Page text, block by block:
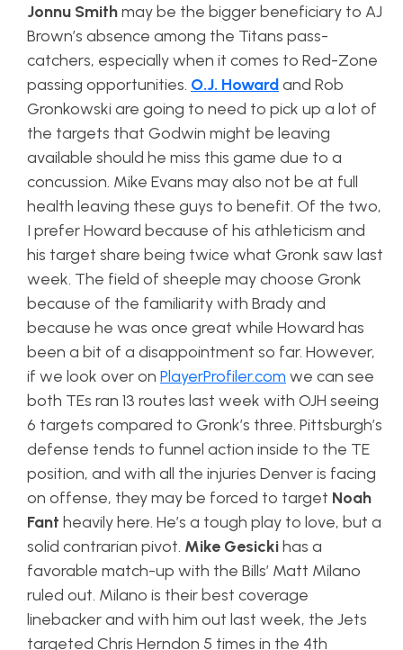
Jonnu Smithmay be the bigger beneficiary to AJ
Brown’s absence among the Titans pass-
catchers, especially when it comes to Red-Zone
passing opportunities. O.J. Howardand Rob
Gronkowski are going to need to pick up a lot of
the targets that Godwin might be leaving
available should he miss this game due to a
concussion. Mike Evans may also not be at full
health leaving these guys to benefit. Of the two,
I prefer Howard because of his athleticism and
his target share being twice what Gronk saw last
week. The field of sheeple may choose Gronk
because of the familiarity with Brady and
because he was once great while Howard has
been a bit of a disappointment so far. However,
if we look over on PlayerProfiler.com we can see
both TEs ran 13 routes last week with OJH seeing
6 targets compared to Gronk’s three. Pittsburgh’s
defense tends to funnel action inside to the TE
position, and with all the injuries Denver is facing
on offense, they may be forced to target Noah
Fant heavily here. He’s a tough play to love, but a
solid contrarian pivot. Mike Gesickihas a
favorable match-up with the Bills’ Matt Milano
ruled out. Milano is their best coverage
linebacker and with him out last week, the Jets
targeted Chris Herndon 5 times in the 4th